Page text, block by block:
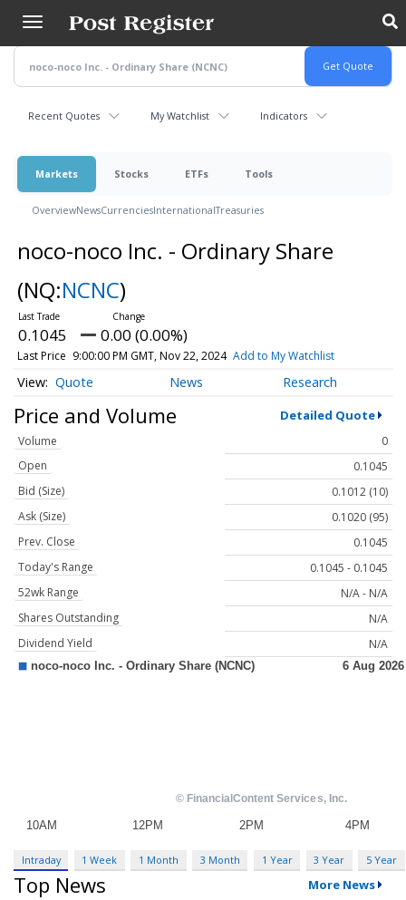
main
content
Recent Quotes My Watchlist Indicators
Markets Stocks ETFs Tools
OverviewNewsCurrenciesInternationalTreasuries
noco-noco Inc. - Ordinary Share
(NQ:NCNC)
0.1045 0.00 (0.00%)
Last Price 9:00:00 PM GMT, Nov 22, 2024 Add to My Watchlist
Quote News Research
Price and Volume Detailed Quote
Volume
0
Open
0.1045
Bid (Size)
0.1012 (10)
Ask (Size)
0.1020 (95)
Prev. Close
0.1045
Today's Range
0.1045 - 0.1045
52wk Range
N/A - N/A
Shares Outstanding
N/A
Dividend Yield
N/A
Intraday 1 Week 1 Month 3 Month 1 Year 3 Year 5 Year
Top News More News